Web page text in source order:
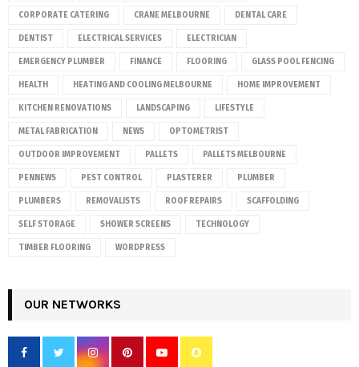
CORPORATE CATERING CRANE MELBOURNE DENTAL CARE
DENTIST ELECTRICAL SERVICES ELECTRICIAN
EMERGENCY PLUMBER FINANCE FLOORING GLASS POOL FENCING
HEALTH HEATING AND COOLING MELBOURNE HOME IMPROVEMENT
KITCHEN RENOVATIONS LANDSCAPING LIFESTYLE
METAL FABRICATION NEWS OPTOMETRIST
OUTDOOR IMPROVEMENT PALLETS PALLETS MELBOURNE
PENNEWS PEST CONTROL PLASTERER PLUMBER
PLUMBERS REMOVALISTS ROOF REPAIRS SCAFFOLDING
SELF STORAGE SHOWER SCREENS TECHNOLOGY
TIMBER FLOORING WORDPRESS
OUR NETWORKS